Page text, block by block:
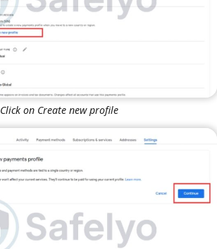
Click on Create new profile